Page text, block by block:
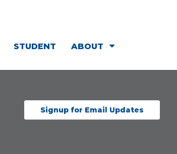
STUDENT ABOUT
Signup for Email Updates